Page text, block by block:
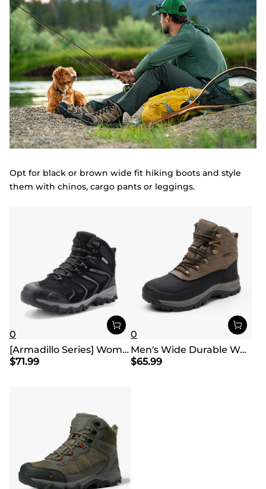
Opt for black or brown wide fit hiking boots and style
them with chinos, cargo pants or leggings.
0
[Armadillo Series] Women's & Men's Wide Waterproof Hiking Boots【Wide Fit】
$71.99
0
Men's Wide Durable Waterproof Hiking Boots
$65.99